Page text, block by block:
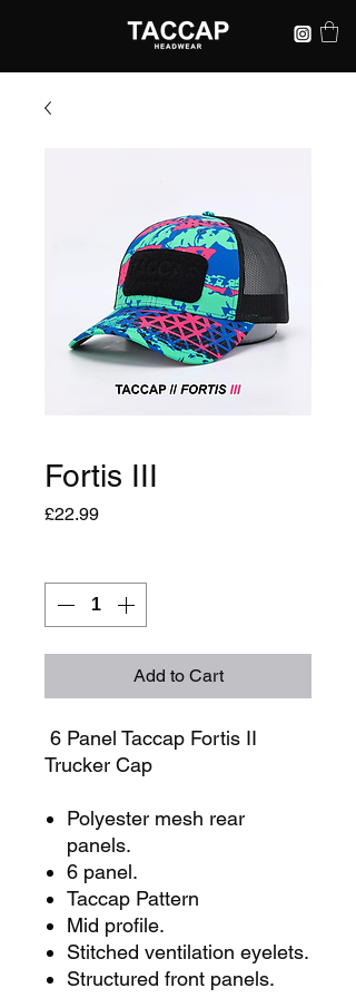
Fortis III
£22.99Price
Add to Cart
6 Panel Taccap Fortis II
Trucker Cap
Polyester mesh rear
panels.
6 panel.
Taccap Pattern
Mid profile.
Stitched ventilation eyelets.
Structured front panels.